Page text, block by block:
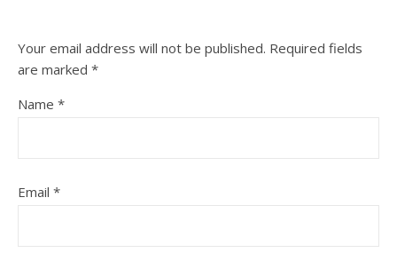
Your email address will not be published. Required fields
are marked *
Name *
Email *